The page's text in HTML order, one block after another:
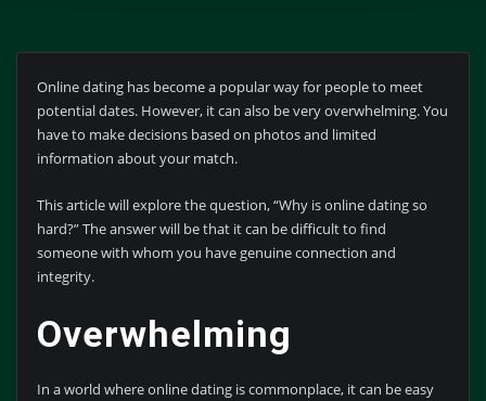
Online dating has become a popular way for people to meet
potential dates. However, it can also be very overwhelming. You
have to make decisions based on photos and limited
information about your match.
This article will explore the question, “Why is online dating so
hard?” The answer will be that it can be difficult to find
someone with whom you have genuine connection and
integrity.
Overwhelming
In a world where online dating is commonplace, it can be easy